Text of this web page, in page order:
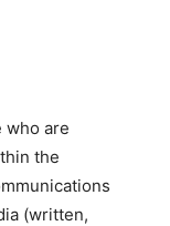
who are
the
(written,